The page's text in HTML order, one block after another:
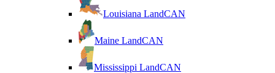
Louisiana LandCAN
Maine LandCAN
Mississippi LandCAN